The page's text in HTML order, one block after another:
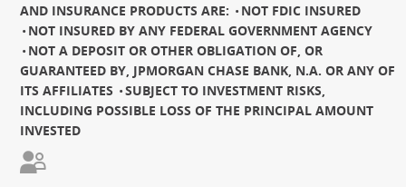
AND INSURANCE PRODUCTS ARE:
NOT FDIC INSURED
NOT INSURED BY ANY FEDERAL GOVERNMENT AGENCY
NOT A DEPOSIT OR OTHER OBLIGATION OF, OR
GUARANTEED BY, JPMORGAN CHASE BANK, N.A. OR ANY OF
ITS AFFILIATES
SUBJECT TO INVESTMENT RISKS,
INCLUDING POSSIBLE LOSS OF THE PRINCIPAL AMOUNT
INVESTED